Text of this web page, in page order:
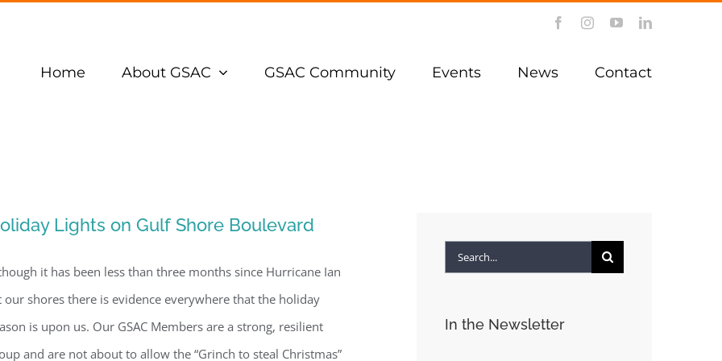
FacebookInstagramYouTubeLinkedIn
Home About GSAC GSAC Community Events News Contact
Lights on Gulf Shore Boulevard
it has been less than three months since Hurricane Ian
our shores there is evidence everywhere that the holiday
is upon us. Our GSAC Members are a strong, resilient
and are not about to allow the “Grinch to steal Christmas”
Search
In the Newsletter